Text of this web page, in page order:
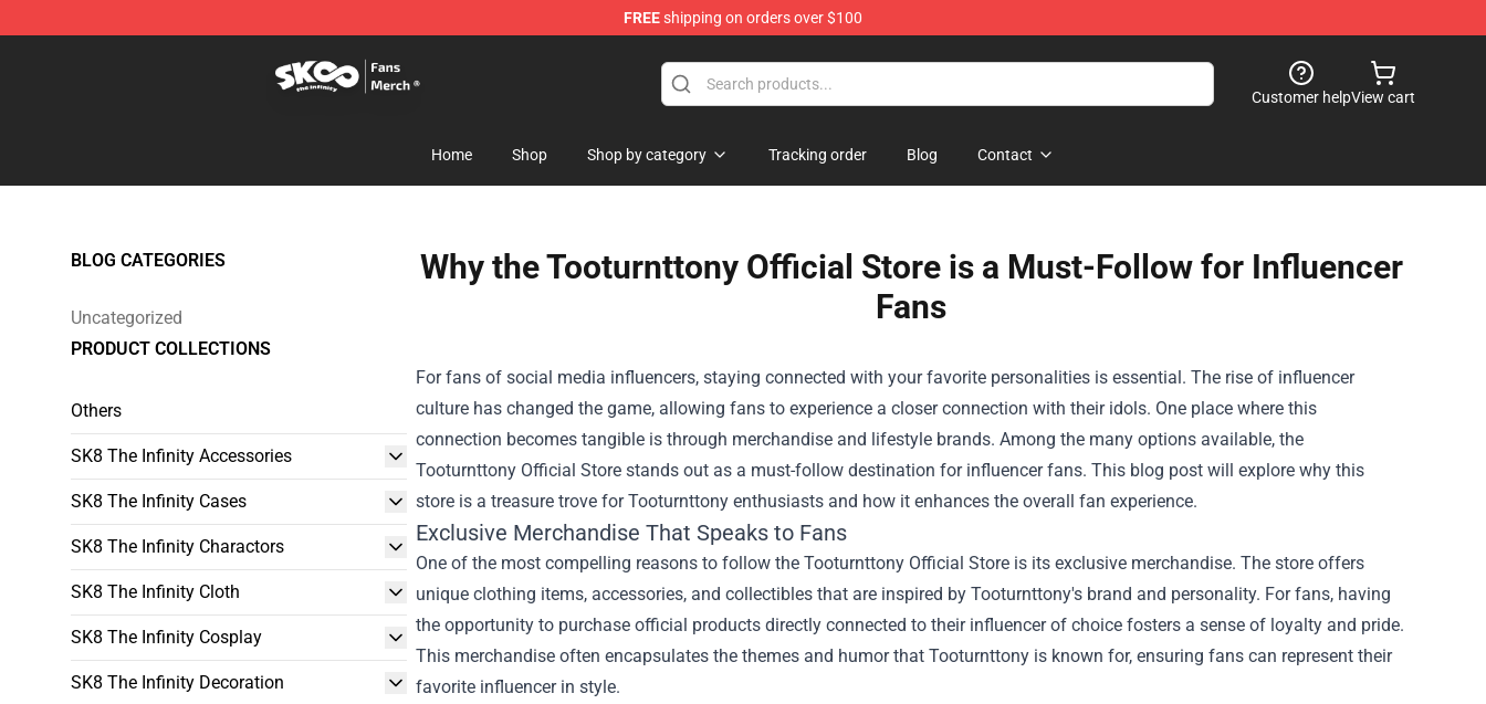
FREEshipping on orders over $100
Customer helpView cart
Home Shop Shop by category Tracking order Blog Contact
BLOG CATEGORIES
Uncategorized
PRODUCT COLLECTIONS
Others
SK8 The Infinity Accessories
SK8 The Infinity Cases
SK8 The Infinity Charactors
SK8 The Infinity Cloth
SK8 The Infinity Cosplay
SK8 The Infinity Decoration
Why the Tooturnttony Official Store is a Must-Follow for Influencer
Fans
For fans of social media influencers, staying connected with your favorite personalities is essential. The rise of influencer
culture has changed the game, allowing fans to experience a closer connection with their idols. One place where this
connection becomes tangible is through merchandise and lifestyle brands. Among the many options available, the
Tooturnttony Official Store stands out as a must-follow destination for influencer fans. This blog post will explore why this
store is a treasure trove for Tooturnttony enthusiasts and how it enhances the overall fan experience.
Exclusive Merchandise That Speaks to Fans
One of the most compelling reasons to follow the Tooturnttony Official Store is its exclusive merchandise. The store offers
unique clothing items, accessories, and collectibles that are inspired by Tooturnttony's brand and personality. For fans, having
the opportunity to purchase official products directly connected to their influencer of choice fosters a sense of loyalty and pride.
This merchandise often encapsulates the themes and humor that Tooturnttony is known for, ensuring fans can represent their
favorite influencer in style.